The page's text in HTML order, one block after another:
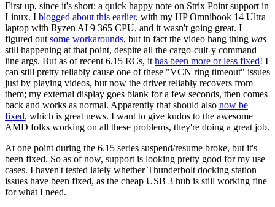
First up, since it's short: a quick happy note on Strix Point support in
Linux. I blogged about this earlier, with my HP Omnibook 14 Ultra
laptop with Ryzen AI 9 365 CPU, and it wasn't going great. I
figured out some workarounds, but in fact the video hang thing was
still happening at that point, despite all the cargo-cult-y command
line args. But as of recent 6.15 RCs, it has been more or less fixed! I
can still pretty reliably cause one of these "VCN ring timeout" issues
just by playing videos, but now the driver reliably recovers from
them; my external display goes blank for a few seconds, then comes
back and works as normal. Apparently that should also now be
fixed, which is great news. I want to give kudos to the awesome
AMD folks working on all these problems, they're doing a great job.
At one point during the 6.15 series suspend/resume broke, but it's
been fixed. So as of now, support is looking pretty good for my use
cases. I haven't tested lately whether Thunderbolt docking station
issues have been fixed, as the cheap USB 3 hub is still working fine
for what I need.